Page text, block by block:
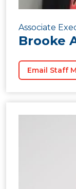
Associate
Brooke
Email Staff